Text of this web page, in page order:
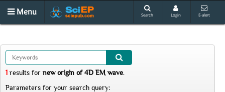
Menu Search Login E-alert
1 results for new origin of 4D EM wave.
Parameters for your search query: